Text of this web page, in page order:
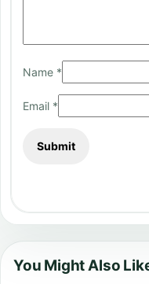
Name *
Email *
You Might Also